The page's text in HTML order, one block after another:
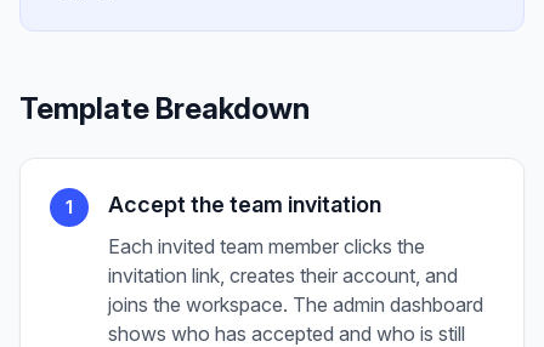
Template Breakdown
1 Accept the team invitation
Each invited team member clicks the
invitation link, creates their account, and
joins the workspace. The admin dashboard
shows who has accepted and who is still